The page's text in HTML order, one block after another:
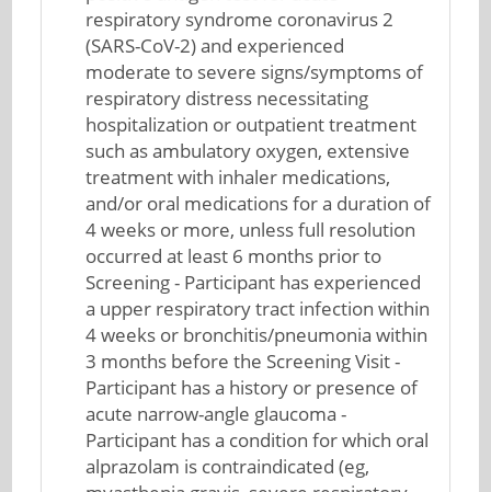
respiratory syndrome coronavirus 2
(SARS-CoV-2) and experienced
moderate to severe signs/symptoms of
respiratory distress necessitating
hospitalization or outpatient treatment
such as ambulatory oxygen, extensive
treatment with inhaler medications,
and/or oral medications for a duration of
4 weeks or more, unless full resolution
occurred at least 6 months prior to
Screening - Participant has experienced
a upper respiratory tract infection within
4 weeks or bronchitis/pneumonia within
3 months before the Screening Visit -
Participant has a history or presence of
acute narrow-angle glaucoma -
Participant has a condition for which oral
alprazolam is contraindicated (eg,